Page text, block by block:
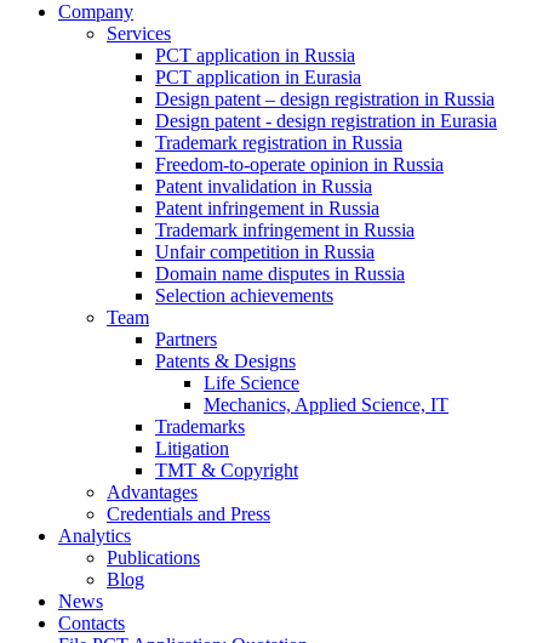
Company
Services
PCT application in Russia
PCT application in Eurasia
Design patent – design registration in Russia
Design patent - design registration in Eurasia
Trademark registration in Russia
Freedom-to-operate opinion in Russia
Patent invalidation in Russia
Patent infringement in Russia
Trademark infringement in Russia
Unfair competition in Russia
Domain name disputes in Russia
Selection achievements
Team
Partners
Patents & Designs
Life Science
Mechanics, Applied Science, IT
Trademarks
Litigation
TMT & Copyright
Advantages
Credentials and Press
Analytics
Publications
Blog
News
Contacts